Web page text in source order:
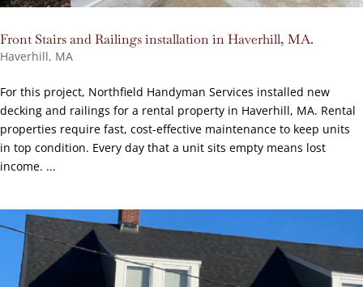
Front Stairs and Railings installation in Haverhill, MA.
Haverhill, MA
For this project, Northfield Handyman Services installed new
decking and railings for a rental property in Haverhill, MA. Rental
properties require fast, cost-effective maintenance to keep units
in top condition. Every day that a unit sits empty means lost
income. ...